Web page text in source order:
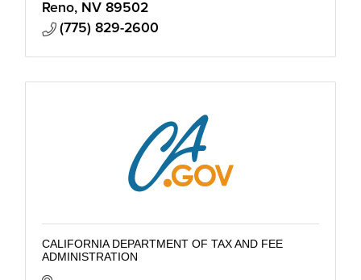
Reno
NV 89502
(775) 829-2600
CALIFORNIA DEPARTMENT OF TAX AND FEE
ADMINISTRATION